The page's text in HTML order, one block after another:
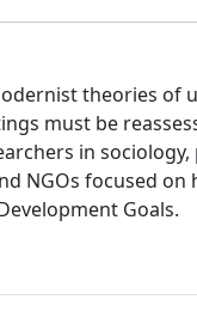
theories of
must be
in sociology,
NGOs focused on
Goals.